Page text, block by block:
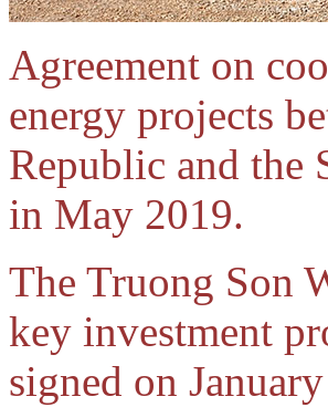
Agreement on
energy projects
Republic and the
in May 2019.
The Truong Son
key investment
signed on